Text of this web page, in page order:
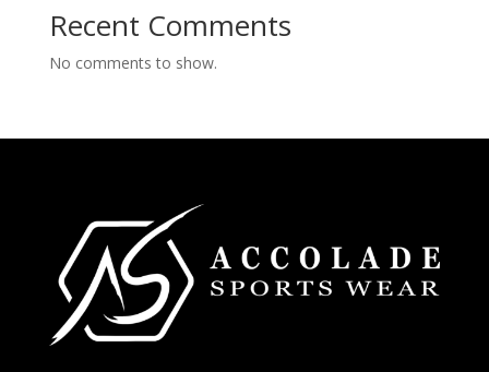
Recent Comments
No comments to show.